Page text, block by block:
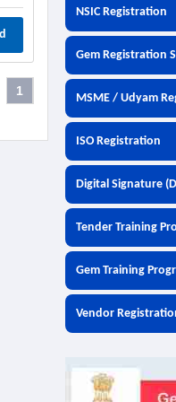
1
NSIC Registration
Gem Registration
MSME / Udyam
ISO Registration
Digital Signature
Tender Training
Gem Training
Vendor